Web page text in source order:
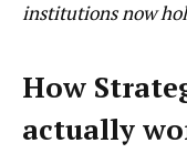
institutions now
How
actually